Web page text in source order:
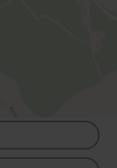
Your Name
Email Address